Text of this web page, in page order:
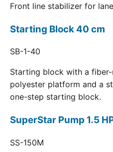
Front line stabilizer for
Starting Block 40 cm
SB-1-40
Starting block with a
polyester platform and a
one-step starting block.
SuperStar Pump 1.5
SS-150M